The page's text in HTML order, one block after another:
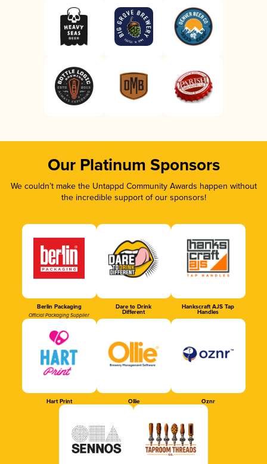
Our Platinum Sponsors
We couldn’t make the Untappd Community Awards happen without
the incredible support of our sponsors!
Berlin Packaging
Official Packaging Supplier
Dare to Drink
Different
Hankscraft AJS Tap
Handles
Hart Print Ollie Oznr